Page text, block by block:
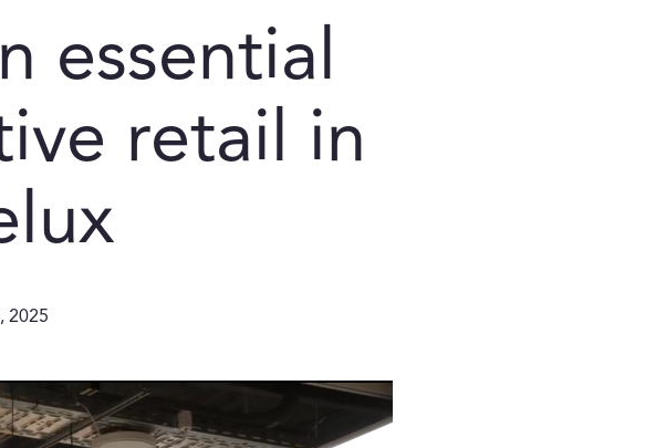
essential
retail in
2025